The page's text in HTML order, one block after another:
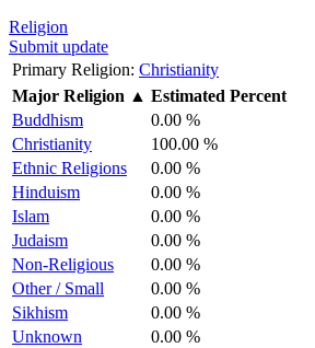
Religion
Submit update
Primary Religion: Christianity
Major Religion ▲ Estimated Percent
Buddhism
0.00 %
Christianity
100.00 %
Ethnic Religions
0.00 %
Hinduism
0.00 %
Islam
0.00 %
Judaism
0.00 %
Non-Religious
0.00 %
Other / Small
0.00 %
Sikhism
0.00 %
Unknown
0.00 %